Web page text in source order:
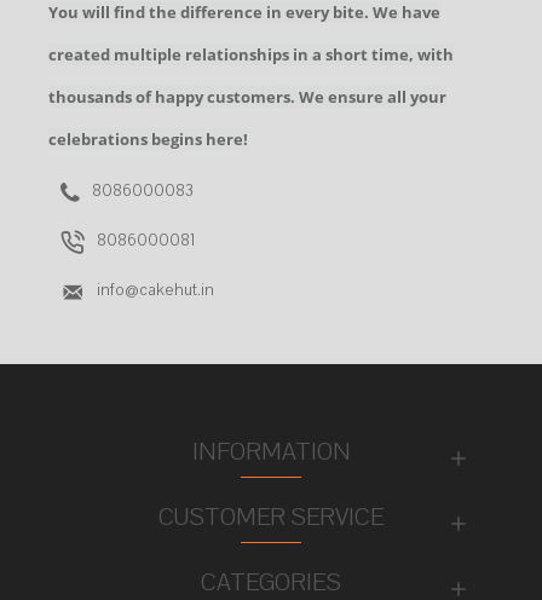
You will find the difference in every bite. We have
created multiple relationships in a short time, with
thousands of happy customers. We ensure all your
celebrations begins here!
8086000083
8086000081
info@cakehut.in
INFORMATION
CUSTOMER SERVICE
CATEGORIES